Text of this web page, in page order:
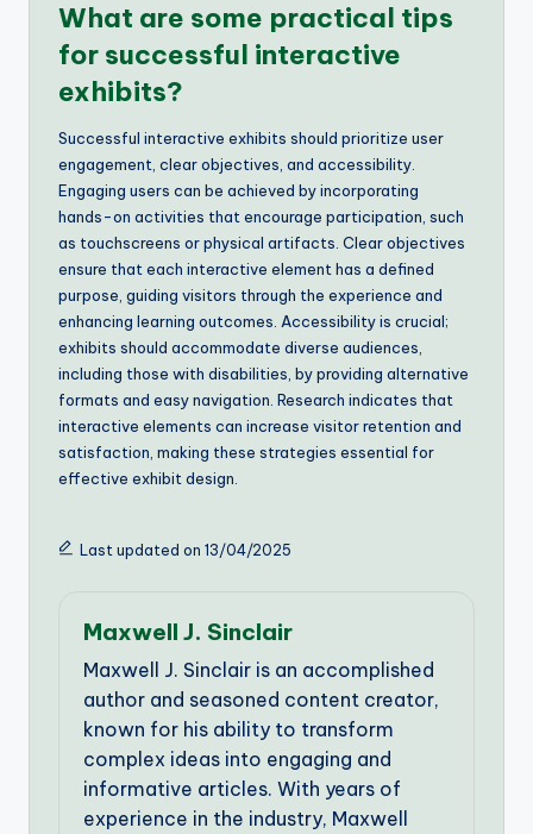
What are some practical tips
for successful interactive
exhibits?
Successful interactive exhibits should prioritize user
engagement, clear objectives, and accessibility.
Engaging users can be achieved by incorporating
hands-on activities that encourage participation, such
as touchscreens or physical artifacts. Clear objectives
ensure that each interactive element has a defined
purpose, guiding visitors through the experience and
enhancing learning outcomes. Accessibility is crucial;
exhibits should accommodate diverse audiences,
including those with disabilities, by providing alternative
formats and easy navigation. Research indicates that
interactive elements can increase visitor retention and
satisfaction, making these strategies essential for
effective exhibit design.
Last updated on 13/04/2025
Maxwell J. Sinclair
Maxwell J. Sinclair is an accomplished
author and seasoned content creator,
known for his ability to transform
complex ideas into engaging and
informative articles. With years of
experience in the industry, Maxwell